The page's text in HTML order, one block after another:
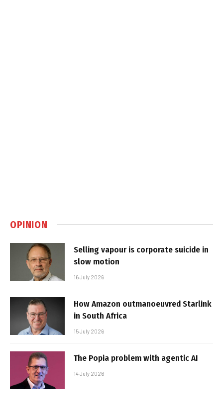
OPINION
Selling vapour is corporate suicide in
slow motion
16 July 2026
How Amazon outmanoeuvred Starlink
in South Africa
15 July 2026
The Popia problem with agentic AI
14 July 2026